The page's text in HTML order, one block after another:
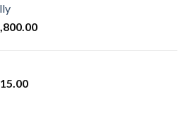
$685.00
Price
Price